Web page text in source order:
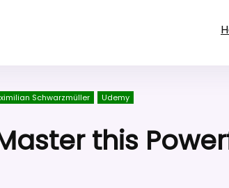
Schwarzmüller Udemy
this